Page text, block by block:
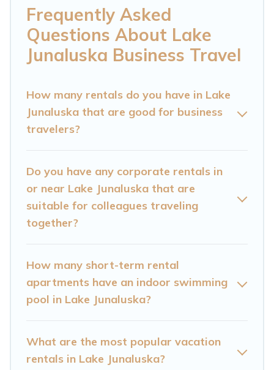
or remote work, irrespective of the location,
there's a huge range of holiday homes, villas,
resorts, cottages, even hotels, and furnished
suites, from luxury to budget-friendly rentals,
If you are planning a business trip with a group
of colleagues, teammates, or even mixing
Mountain Cabin has a large selection of rental
homes in Lake Junaluska with plenty of space
for you.
for a month-month project, Cataloochee
Mountain Cabin can help you connect directly
Frequently Asked
Questions About Lake
Junaluska Business Travel
How many rentals do you have in Lake
Junaluska that are good for business
travelers?
Do you have any corporate rentals in
or near Lake Junaluska that are
suitable for colleagues traveling
together?
How many short-term rental
apartments have an indoor swimming
pool in Lake Junaluska?
What are the most popular vacation
rentals in Lake Junaluska?